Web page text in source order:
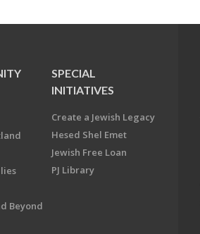
Beyond
SPECIAL
INITIATIVES
Create a Jewish Legacy
Hesed Shel Emet
Jewish Free Loan
PJ Library